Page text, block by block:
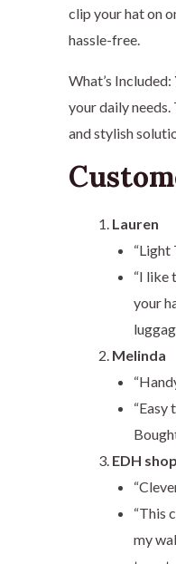
clip your hat on
hassle-free.
What’s
your daily
and stylish
Lauren
“Light
“I like
your
Melinda
“Easy
EDH
“This
my